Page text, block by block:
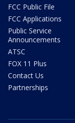
FCC Public File
FCC Applications
Public Service
Announcements
ATSC
FOX 11 Plus
Contact Us
Partnerships